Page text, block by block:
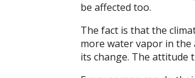
be affected too.
The fact is that the
more water vapor in the
its change. The attitude